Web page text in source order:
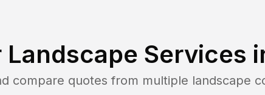
Landscape Services
compare quotes from multiple landscape